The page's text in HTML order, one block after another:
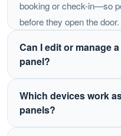
booking or check-in—so
before they open the door.
Can I edit or manage
panel?
check in, extend, or end
Changes sync
Which devices work
panels?